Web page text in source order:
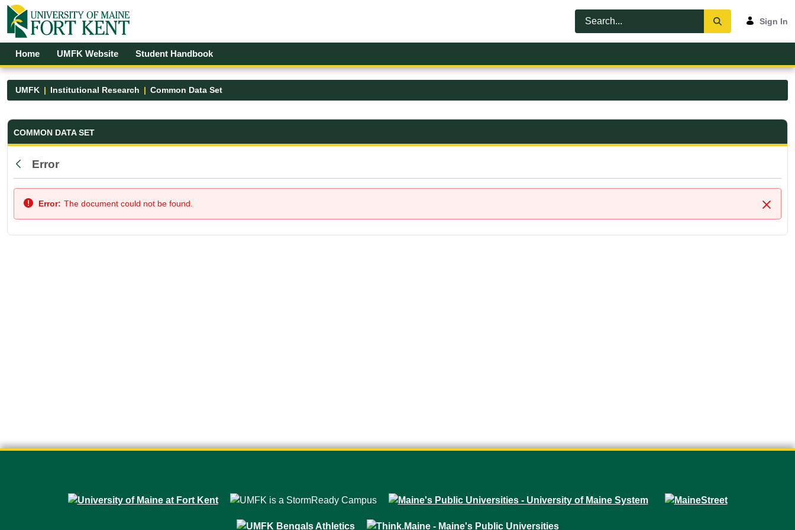
Skip to Main Content
Open Accessibility Menu
Sign In
Home UMFK Website Student Handbook
UMFK Institutional Research Common Data Set
Common Data Set - UMFK
COMMON DATA SET
Back
Error
Close
Error: The document could not be found.